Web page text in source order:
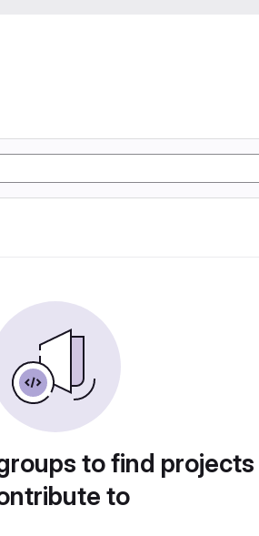
to find
to